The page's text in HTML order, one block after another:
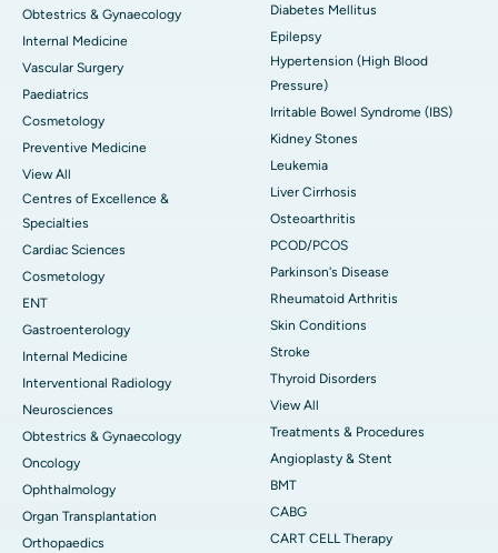
Obtestrics & Gynaecology
Internal Medicine
Vascular Surgery
Paediatrics
Cosmetology
Preventive Medicine
View All
Centres of Excellence &
Specialties
Cardiac Sciences
Cosmetology
ENT
Gastroenterology
Internal Medicine
Interventional Radiology
Neurosciences
Obtestrics & Gynaecology
Oncology
Ophthalmology
Organ Transplantation
Orthopaedics
Diabetes Mellitus
Epilepsy
Hypertension (High Blood
Pressure)
Irritable Bowel Syndrome (IBS)
Kidney Stones
Leukemia
Liver Cirrhosis
Osteoarthritis
PCOD/PCOS
Parkinson's Disease
Rheumatoid Arthritis
Skin Conditions
Stroke
Thyroid Disorders
View All
Treatments & Procedures
Angioplasty & Stent
BMT
CABG
CART CELL Therapy